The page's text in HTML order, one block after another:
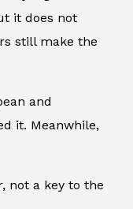
it does not
still make the
and
it. Meanwhile,
not a key to the